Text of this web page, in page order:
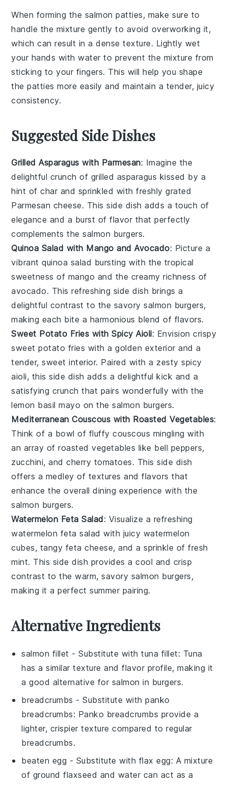
When forming the salmon patties, make sure to
handle the mixture gently to avoid overworking it,
which can result in a dense texture. Lightly wet
your hands with water to prevent the mixture from
sticking to your fingers. This will help you shape
the patties more easily and maintain a tender, juicy
consistency.
Suggested Side Dishes
Grilled Asparagus with Parmesan: Imagine the
delightful crunch of grilled asparagus kissed by a
hint of char and sprinkled with freshly grated
Parmesan cheese. This side dish adds a touch of
elegance and a burst of flavor that perfectly
complements thesalmon burgers.
Quinoa Salad with Mango and Avocado: Picture a
vibrantquinoa salad bursting with the tropical
sweetness of mango and the creamy richness of
avocado. This refreshing side dish brings a
delightful contrast to the savorysalmon burgers,
making each bite a harmonious blend of flavors.
Sweet Potato Fries with Spicy Aioli: Envision crispy
sweet potato fries with a golden exterior and a
tender, sweet interior. Paired with a zestyspicy
aioli, this side dish adds a delightful kick and a
satisfying crunch that pairs wonderfully with the
lemon basil mayo on thesalmon burgers.
Mediterranean Couscous with Roasted Vegetables:
Think of a bowl of fluffycouscous mingling with
an array ofroasted vegetables like bell peppers,
zucchini, andcherry tomatoes. This side dish
offers a medley of textures and flavors that
enhance the overall dining experience with the
salmon burgers.
Watermelon Feta Salad: Visualize a refreshing
watermelon feta salad with juicy watermelon
cubes, tangy feta cheese, and a sprinkle of fresh
mint. This side dish provides a cool and crisp
contrast to the warm, savory salmon burgers,
making it a perfect summer pairing.
Alternative Ingredients
salmon fillet - Substitute withtuna fillet: Tuna
has a similar texture and flavor profile, making it
a good alternative for salmon in burgers.
breadcrumbs - Substitute withpanko
breadcrumbs: Panko breadcrumbs provide a
lighter, crispier texture compared to regular
breadcrumbs.
beaten egg - Substitute with flax egg: A mixture
of ground flaxseed and water can act as a